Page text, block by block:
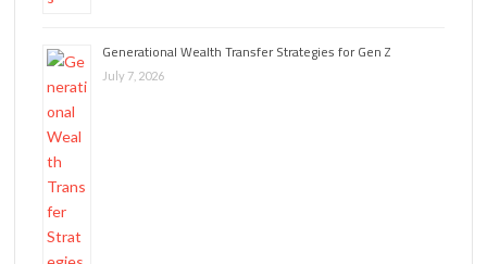
Generational Wealth Transfer Strategies for Gen Z
July 7, 2026